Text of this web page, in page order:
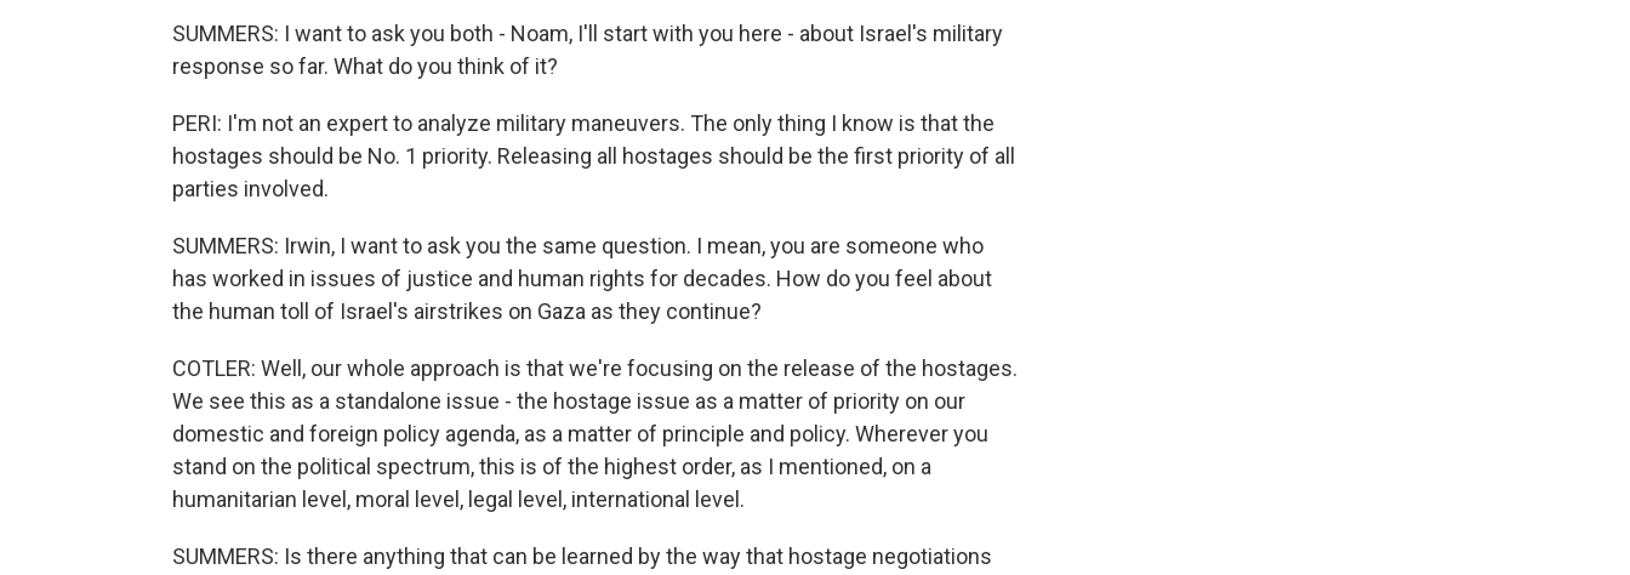
SUMMERS: I want to ask you both - Noam, I'll start with you here - about Israel's military
response so far. What do you think of it?
PERI: I'm not an expert to analyze military maneuvers. The only thing I know is that the
hostages should be No. 1 priority. Releasing all hostages should be the first priority of all
parties involved.
SUMMERS: Irwin, I want to ask you the same question. I mean, you are someone who
has worked in issues of justice and human rights for decades. How do you feel about
the human toll of Israel's airstrikes on Gaza as they continue?
COTLER: Well, our whole approach is that we're focusing on the release of the hostages.
We see this as a standalone issue - the hostage issue as a matter of priority on our
domestic and foreign policy agenda, as a matter of principle and policy. Wherever you
stand on the political spectrum, this is of the highest order, as I mentioned, on a
humanitarian level, moral level, legal level, international level.
SUMMERS: Is there anything that can be learned by the way that hostage negotiations